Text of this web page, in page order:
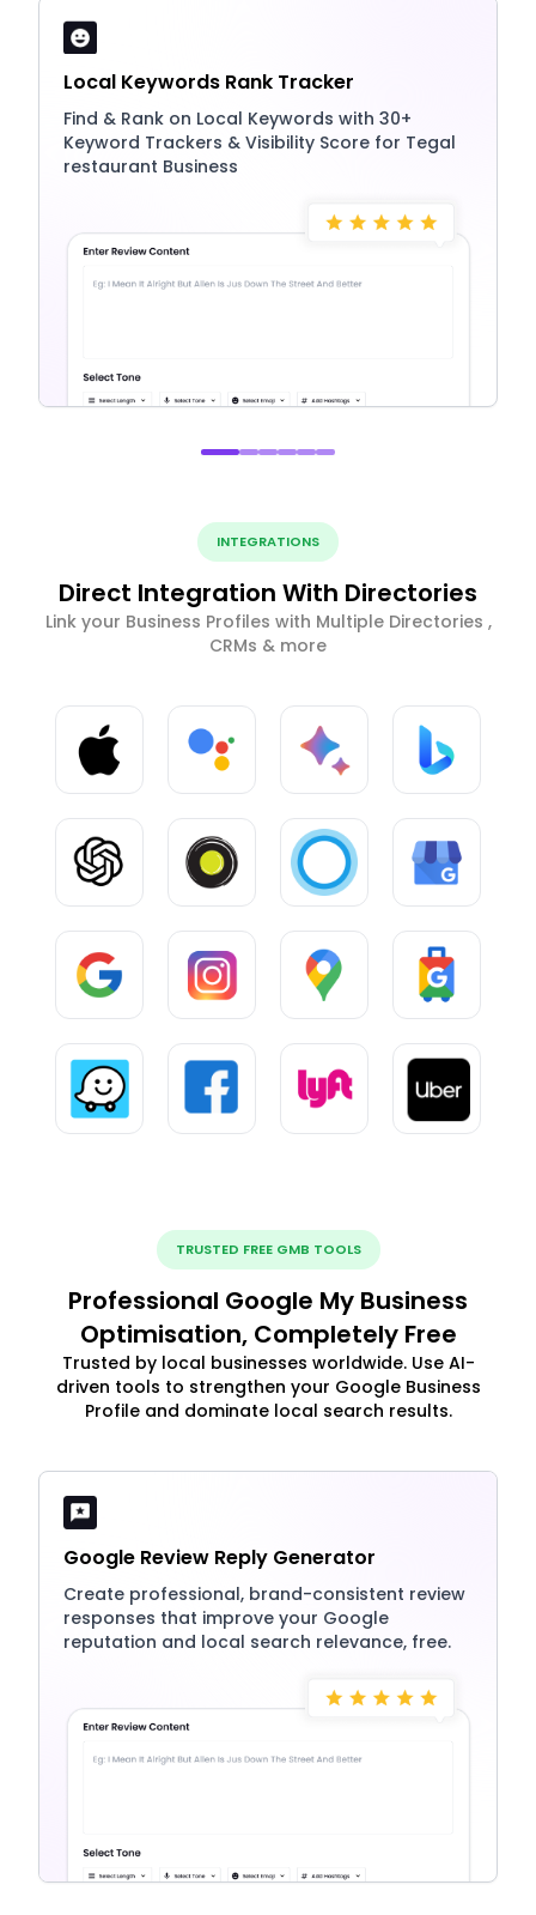
Local Keywords Rank Tracker
Find & Rank on Local Keywords with 30+
Keyword Trackers & Visibility Score for Tegal
restaurant Business
INTEGRATIONS
Direct Integration With Directories
Link your Business Profiles with Multiple Directories ,
CRMs & more
TRUSTED FREE GMB TOOLS
Professional Google My Business
Optimisation, Completely Free
Trusted by local businesses worldwide. Use AI-
driven tools to strengthen your Google Business
Profile and dominate local search results.
Google Review Reply Generator
Create professional, brand-consistent review
responses that improve your Google
reputation and local search relevance, free.